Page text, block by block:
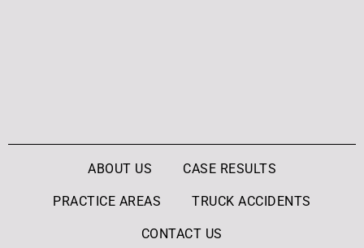
ABOUT US CASE RESULTS
PRACTICE AREAS TRUCK ACCIDENTS
CONTACT US